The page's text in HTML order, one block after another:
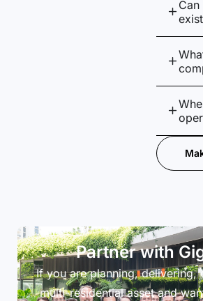
Can
Partner with
If you are planning, delivering,